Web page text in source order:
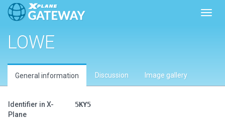
LOWE
General information Discussion Image gallery
Identifier in X-
Plane
5KY5